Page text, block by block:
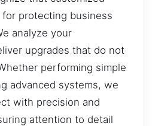
protecting business
analyze your
upgrades that do not
performing simple
advanced systems, we
with precision and
attention to detail